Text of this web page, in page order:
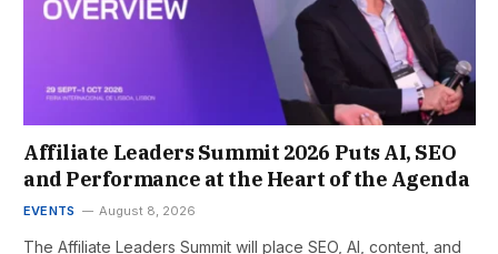
Affiliate Leaders Summit 2026 Puts AI, SEO
and Performance at the Heart of the Agenda
EVENTS August 8, 2026
The Affiliate Leaders Summit will place SEO, AI, content, and